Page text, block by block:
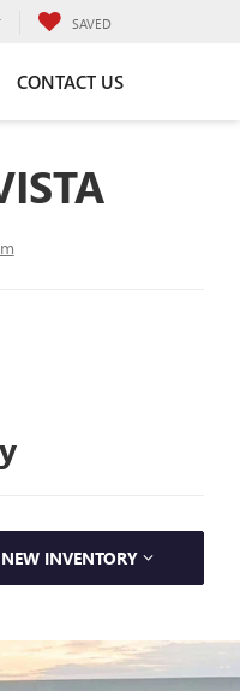
SAVED
CONTACT US
INVENTORY